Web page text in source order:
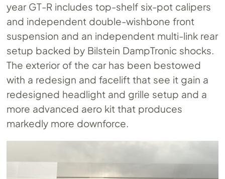
year GT-R includes top-shelf six-pot calipers
and independent double-wishbone front
suspension and an independent multi-link rear
setup backed by Bilstein DampTronic shocks.
The exterior of the car has been bestowed
with a redesign and facelift that see it gain a
redesigned headlight and grille setup and a
more advanced aero kit that produces
markedly more downforce.